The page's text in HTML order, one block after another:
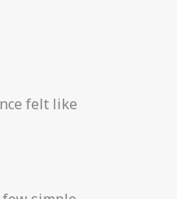
felt like